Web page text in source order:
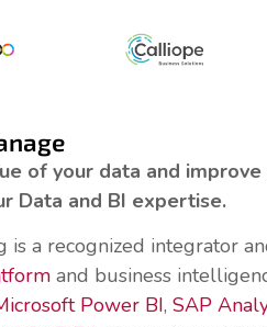
of your data and
Data and BI expertise.
is a recognized integrator
and business
Power BI, SAP